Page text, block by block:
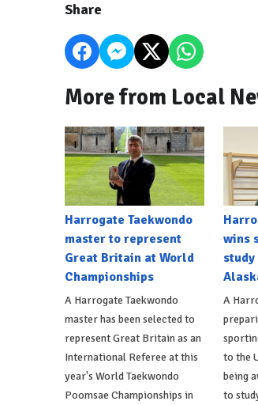
Share
More from Local
Harrogate Taekwondo
master to represent
Great Britain at World
Championships
A Harrogate Taekwondo
master has been selected to
represent Great Britain as an
International Referee at this
year's World Taekwondo
Poomsae Championships in
wins
A
to the
being
to